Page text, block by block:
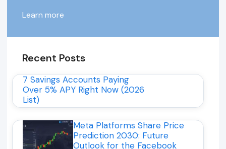
Learn more
Recent Posts
7 Savings Accounts Paying
Over 5% APY Right Now (2026
List)
Meta Platforms Share Price
Prediction 2030: Future
Outlook for the Facebook